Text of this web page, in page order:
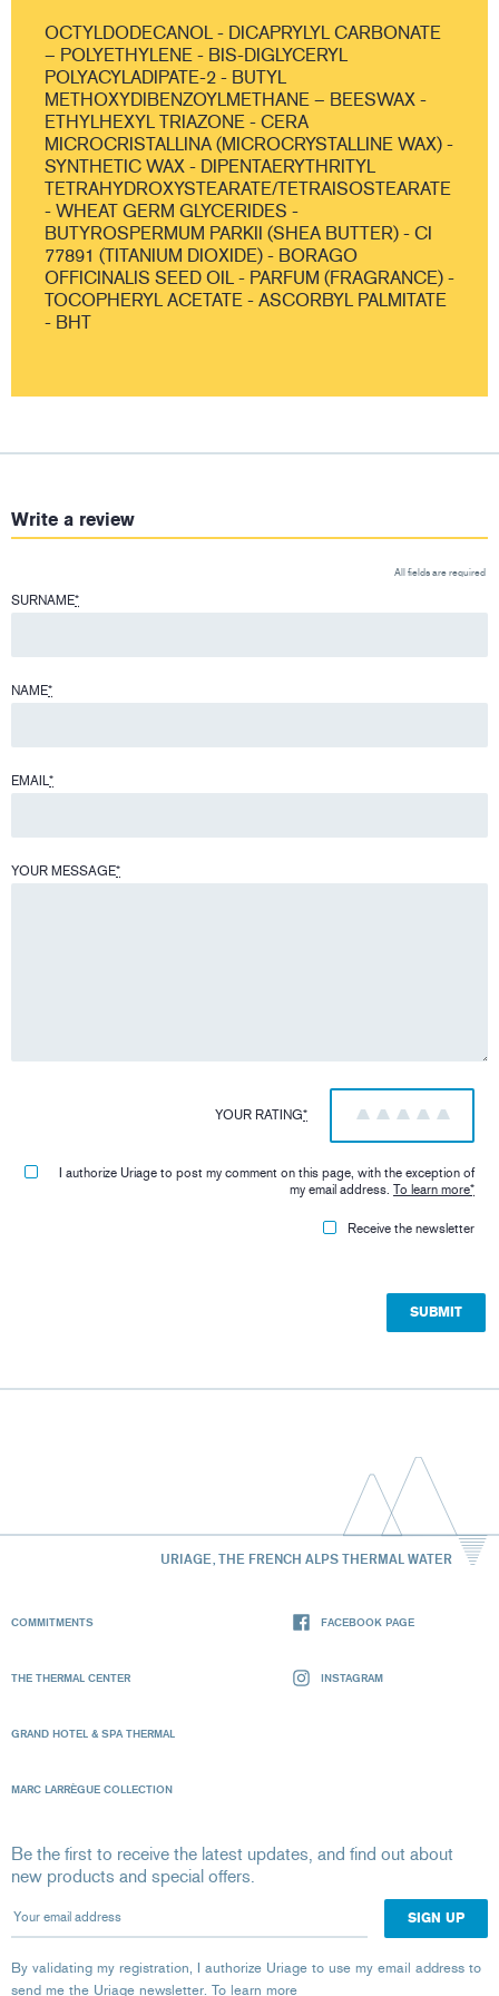
OCTYLDODECANOL - DICAPRYLYL CARBONATE
– POLYETHYLENE - BIS-DIGLYCERYL
POLYACYLADIPATE-2 - BUTYL
METHOXYDIBENZOYLMETHANE – BEESWAX -
ETHYLHEXYL TRIAZONE - CERA
MICROCRISTALLINA (MICROCRYSTALLINE WAX) -
SYNTHETIC WAX - DIPENTAERYTHRITYL
TETRAHYDROXYSTEARATE/TETRAISOSTEARATE
- WHEAT GERM GLYCERIDES -
BUTYROSPERMUM PARKII (SHEA BUTTER) - CI
77891 (TITANIUM DIOXIDE) - BORAGO
OFFICINALIS SEED OIL - PARFUM (FRAGRANCE) -
TOCOPHERYL ACETATE - ASCORBYL PALMITATE
- BHT
Write a review
All fields are required
SURNAME*
NAME*
EMAIL*
YOUR MESSAGE*
YOUR RATING* 5
4
3
2
1
I authorize Uriage to post my comment on this page, with the exception of
my email address.To learn more*
Receive the newsletter
URIAGE, THE FRENCH ALPS THERMAL WATER
COMMITMENTS
THE THERMAL CENTER
GRAND HOTEL & SPA THERMAL
MARC LARRÈGUE COLLECTION
FACEBOOK PAGE
INSTAGRAM
Be the first to receive the latest updates, and find out about
new products and special offers.
Your email address
By validating my registration, I authorize Uriage to use my email address to
send me the Uriage newsletter. To learn more